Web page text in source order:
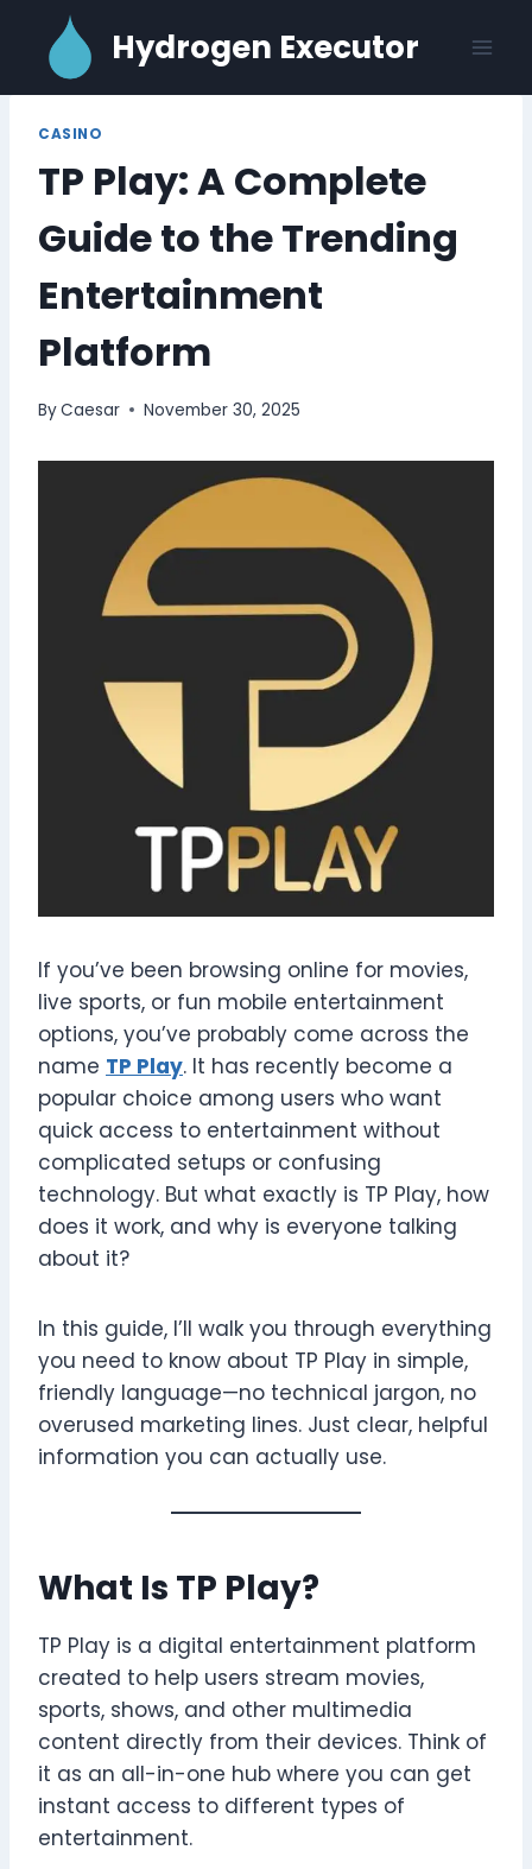
content
Hydrogen Executor
CASINO
TP Play: A Complete
Guide to the Trending
Entertainment
Platform
ByCaesar November 30, 2025
If you’ve been browsing online for movies,
live sports, or fun mobile entertainment
options, you’ve probably come across the
name TP Play. It has recently become a
popular choice among users who want
quick access to entertainment without
complicated setups or confusing
technology. But what exactly is TP Play, how
does it work, and why is everyone talking
about it?
In this guide, I’ll walk you through everything
you need to know about TP Play in simple,
friendly language—no technical jargon, no
overused marketing lines. Just clear, helpful
information you can actually use.
What Is TP Play?
TP Play is a digital entertainment platform
created to help users stream movies,
sports, shows, and other multimedia
content directly from their devices. Think of
it as an all-in-one hub where you can get
instant access to different types of
entertainment.